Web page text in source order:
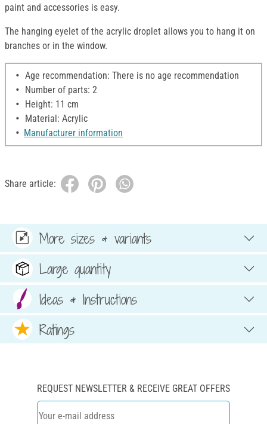
paint and accessories is easy.
The hanging eyelet of the acrylic droplet allows you to hang it on
branches or in the window.
Age recommendation: There is no age recommendation
Number of parts: 2
Height: 11 cm
Material: Acrylic
Manufacturer information
Share article:
More sizes & variants
Large quantity
Ideas & Instructions
Ratings
REQUEST NEWSLETTER & RECEIVE GREAT OFFERS